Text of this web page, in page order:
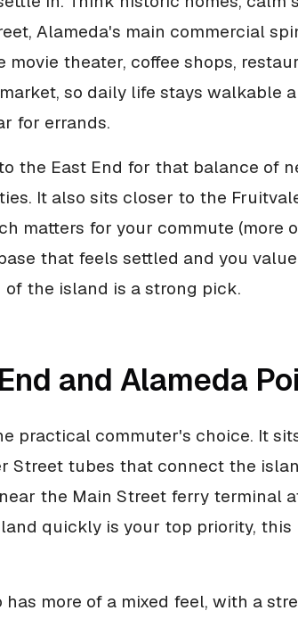
Alameda's main commercial
movie theater, coffee shops,
so daily life stays walkable
for errands.
the East End for that balance of
It also sits closer to the
matters for your commute (more
that feels settled and you
the island is a strong pick.
and Alameda
practical commuter's choice. It
Street tubes that connect the
the Main Street ferry terminal
quickly is your top priority,
has more of a mixed feel, with a